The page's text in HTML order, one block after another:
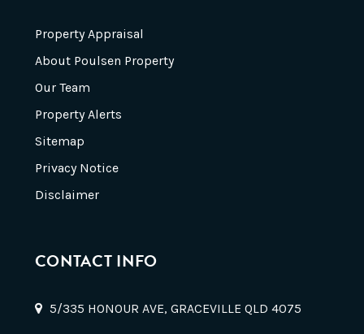
Property Appraisal
About Poulsen Property
Our Team
Property Alerts
Sitemap
Privacy Notice
Disclaimer
CONTACT INFO
5/335 HONOUR AVE, GRACEVILLE QLD 4075